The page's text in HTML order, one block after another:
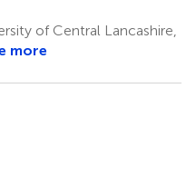
of Central Lancashire,
more